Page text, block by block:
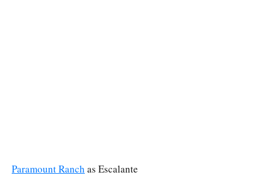
Paramount Ranch as Escalante